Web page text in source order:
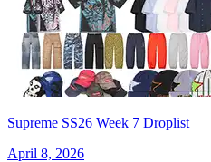
Supreme SS26 Week 7 Droplist
April 8, 2026